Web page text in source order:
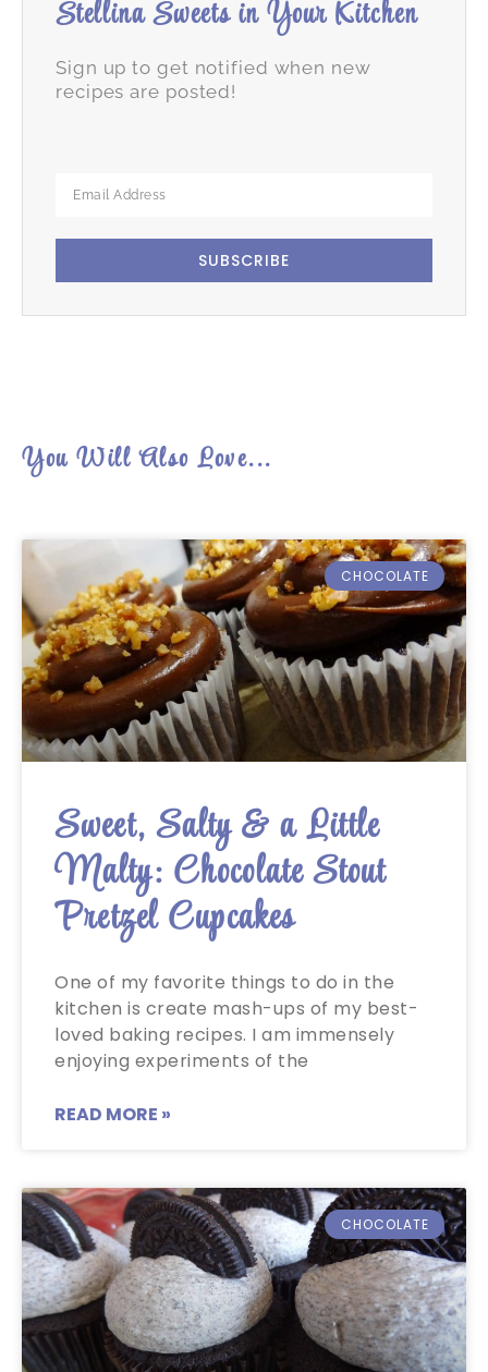
Stellina Sweets in Your Kitchen
Sign up to get notified when new
recipes are posted!
SUBSCRIBE
You Will Also Love...
CHOCOLATE
Sweet, Salty & a Little
Malty: Chocolate Stout
Pretzel Cupcakes
One of my favorite things to do in the
kitchen is create mash-ups of my best-
loved baking recipes. I am immensely
enjoying experiments of the
READ MORE »
CHOCOLATE